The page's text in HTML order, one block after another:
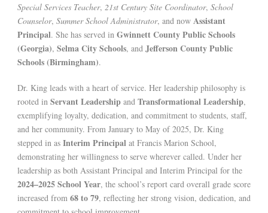
Special Services Teacher, 21st Century Site Coordinator, School
Counselor, Summer School Administrator, and now Assistant
Principal. She has served in Gwinnett County Public Schools
(Georgia), Selma City Schools, and Jefferson County Public
Schools (Birmingham).
Dr. King leads with a heart of service. Her leadership philosophy is
rooted in Servant Leadership and Transformational Leadership,
exemplifying loyalty, dedication, and commitment to students, staff,
and her community. From January to May of 2025, Dr. King
stepped in as Interim Principal at Francis Marion School,
demonstrating her willingness to serve wherever called. Under her
leadership as both Assistant Principal and Interim Principal for the
2024–2025 School Year, the school’s report card overall grade score
increased from 68 to 79, reflecting her strong vision, dedication, and